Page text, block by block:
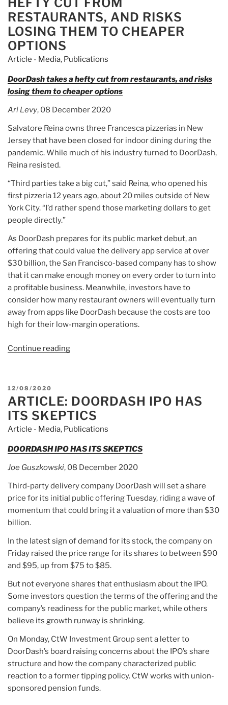
its
Stanford
founders”
HEFTY CUT FROM
RESTAURANTS, AND RISKS
LOSING THEM TO CHEAPER
OPTIONS
Article - Media, Publications
DoorDash takes a hefty cut from restaurants, and risks
losing them to cheaper options
Ari Levy, 08 December 2020
Salvatore Reina owns three Francesca pizzerias in New
Jersey that have been closed for indoor dining during the
pandemic. While much of his industry turned to DoorDash,
Reina resisted.
“Third parties take a big cut,” said Reina, who opened his
first pizzeria 12 years ago, about 20 miles outside of New
York City. “I’d rather spend those marketing dollars to get
people directly.”
As DoorDash prepares for its public market debut, an
offering that could value the delivery app service at over
$30 billion, the San Francisco-based company has to show
that it can make enough money on every order to turn into
a profitable business. Meanwhile, investors have to
consider how many restaurant owners will eventually turn
away from apps like DoorDash because the costs are too
high for their low-margin operations.
Continue reading
hefty
cut
from
restaurants,
and
losing
them
to
cheaper
POSTED
ON
12/08/2020
ARTICLE: DOORDASH IPO HAS
ITS SKEPTICS
Article - Media, Publications
DOORDASH IPO HAS ITS SKEPTICS
Joe Guszkowski, 08 December 2020
Third-party delivery company DoorDash will set a share
price for its initial public offering Tuesday, riding a wave of
momentum that could bring it a valuation of more than $30
billion.
In the latest sign of demand for its stock, the company on
Friday raised the price range for its shares to between $90
and $95, up from $75 to $85.
But not everyone shares that enthusiasm about the IPO.
Some investors question the terms of the offering and the
company’s readiness for the public market, while others
believe its growth runway is shrinking.
On Monday, CtW Investment Group sent a letter to
DoorDash’s board raising concerns about the IPO’s share
structure and how the company characterized public
reaction to a former tipping policy. CtW works with union-
sponsored pension funds.